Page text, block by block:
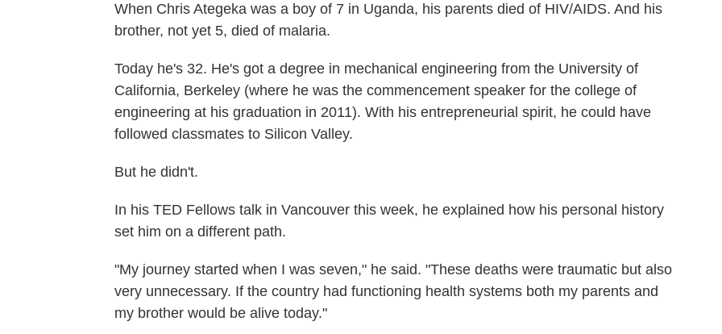
When Chris Ategeka was a boy of 7 in Uganda, his parents died of HIV/AIDS. And his
brother, not yet 5, died of malaria.
Today he's 32. He's got a degree in mechanical engineering from the University of
California, Berkeley (where he was the commencement speaker for the college of
engineering at his graduation in 2011). With his entrepreneurial spirit, he could have
followed classmates to Silicon Valley.
But he didn't.
In his TED Fellows talk in Vancouver this week, he explained how his personal history
set him on a different path.
"My journey started when I was seven," he said. "These deaths were traumatic but also
very unnecessary. If the country had functioning health systems both my parents and
my brother would be alive today."